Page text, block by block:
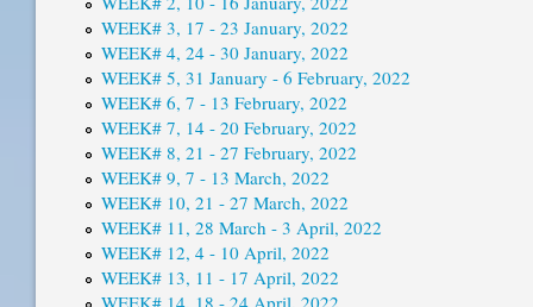
WEEK# 3, 17 - 23 January, 2022
WEEK# 4, 24 - 30 January, 2022
WEEK# 5, 31 January - 6 February, 2022
WEEK# 6, 7 - 13 February, 2022
WEEK# 7, 14 - 20 February, 2022
WEEK# 8, 21 - 27 February, 2022
WEEK# 9, 7 - 13 March, 2022
WEEK# 10, 21 - 27 March, 2022
WEEK# 11, 28 March - 3 April, 2022
WEEK# 12, 4 - 10 April, 2022
WEEK# 13, 11 - 17 April, 2022